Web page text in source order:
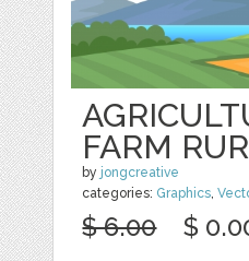
FARM
by jongcreative
categories: Graphics ,
$ 6.00 $